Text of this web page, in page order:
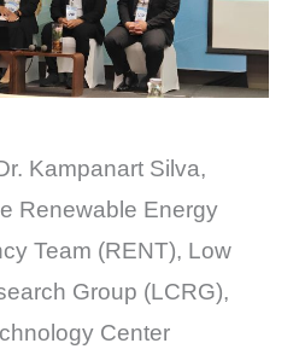
Kampanart Silva,
Renewable Energy
Team (RENT), Low
Group (LCRG),
Center